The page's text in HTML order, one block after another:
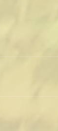
MATTOLE